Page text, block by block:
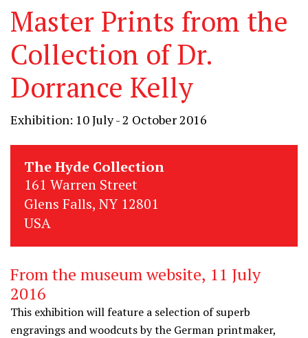
Master Prints from the
Collection of Dr.
Dorrance Kelly
Exhibition: 10 July - 2 October 2016
The Hyde Collection
161 Warren Street
Glens Falls, NY 12801
USA
From the museum website, 11 July
2016
This exhibition will feature a selection of superb
engravings and woodcuts by the German printmaker,